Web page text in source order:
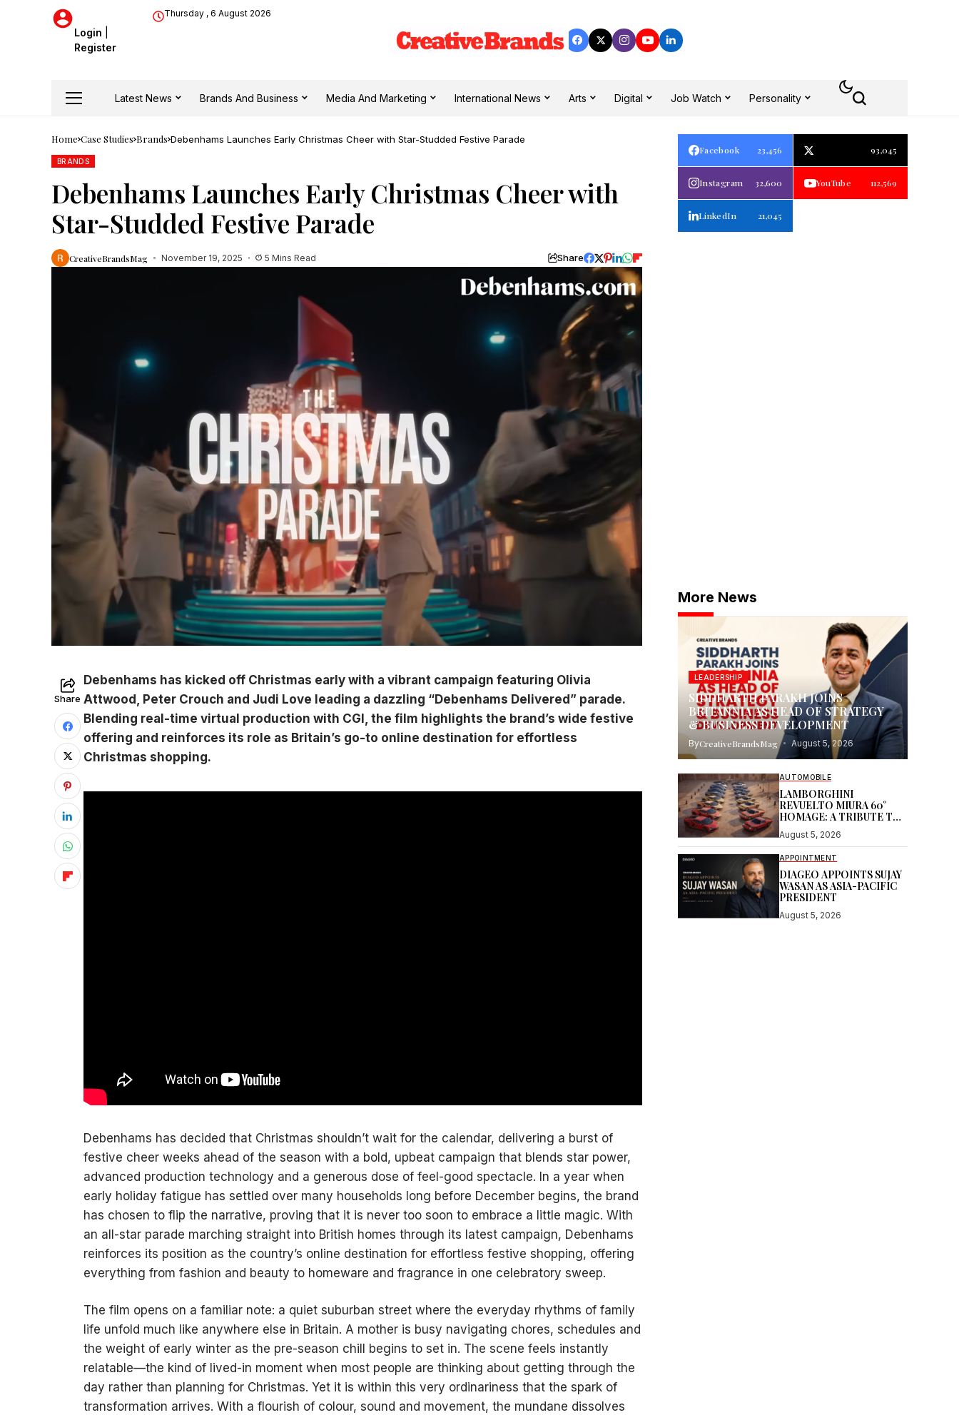
Login
Register
Thursday , 6 August 2026
Latest News Brands And Business Media And Marketing International News Arts Digital Job Watch Personality
Home Case Studies Brands Debenhams Launches Early Christmas Cheer with Star-Studded Festive Parade
BRANDS
Debenhams Launches Early Christmas Cheer with
Star-Studded Festive Parade
CreativeBrandsMag November 19, 2025 5 Mins Read Share
Share
Debenhams has kicked off Christmas early with a vibrant campaign featuring Olivia
Attwood, Peter Crouch and Judi Love leading a dazzling “Debenhams Delivered” parade.
Blending real-time virtual production with CGI, the film highlights the brand’s wide festive
offering and reinforces its role as Britain’s go-to online destination for effortless
Christmas shopping.
Debenhams has decided that Christmas shouldn’t wait for the calendar, delivering a burst of
festive cheer weeks ahead of the season with a bold, upbeat campaign that blends star power,
advanced production technology and a generous dose of feel-good spectacle. In a year when
early holiday fatigue has settled over many households long before December begins, the brand
has chosen to flip the narrative, proving that it is never too soon to embrace a little magic. With
an all-star parade marching straight into British homes through its latest campaign, Debenhams
reinforces its position as the country’s online destination for effortless festive shopping, offering
everything from fashion and beauty to homeware and fragrance in one celebratory sweep.
The film opens on a familiar note: a quiet suburban street where the everyday rhythms of family
life unfold much like anywhere else in Britain. A mother is busy navigating chores, schedules and
the weight of early winter as the pre-season chill begins to set in. The scene feels instantly
relatable—the kind of lived-in moment when most people are thinking about getting through the
day rather than planning for Christmas. Yet it is within this very ordinariness that the spark of
transformation arrives. With a flourish of colour, sound and movement, the mundane dissolves
Facebook 23,456 93,045
Instagram 32,600 YouTube 112,569
LinkedIn 21,045
More News
LEADERSHIP
SIDDHARTH PARAKH JOINS
BRITANNIA AS HEAD OF STRATEGY
& BUSINESS DEVELOPMENT
ByCreativeBrandsMag August 5, 2026
AUTOMOBILE
LAMBORGHINI
REVUELTO MIURA 60°
HOMAGE: A TRIBUTE TO
August 5, 2026
APPOINTMENT
DIAGEO APPOINTS SUJAY
WASAN AS ASIA-PACIFIC
PRESIDENT
August 5, 2026